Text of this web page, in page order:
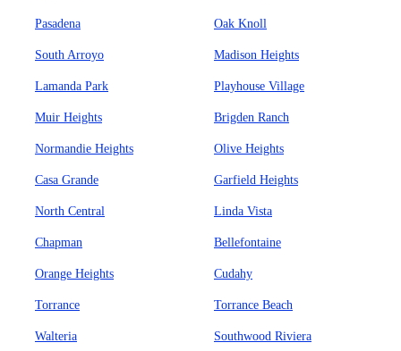
Pasadena Oak Knoll
South Arroyo Madison Heights
Lamanda Park Playhouse Village
Muir Heights Brigden Ranch
Normandie Heights Olive Heights
Casa Grande Garfield Heights
North Central Linda Vista
Chapman Bellefontaine
Orange Heights Cudahy
Torrance Torrance Beach
Walteria Southwood Riviera